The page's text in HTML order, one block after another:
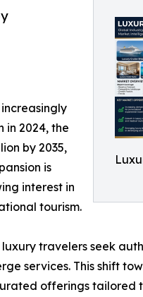
in 2024, the
by 2035,
is
interest in
tourism.
travelers seek
services. This shift
offerings tailored